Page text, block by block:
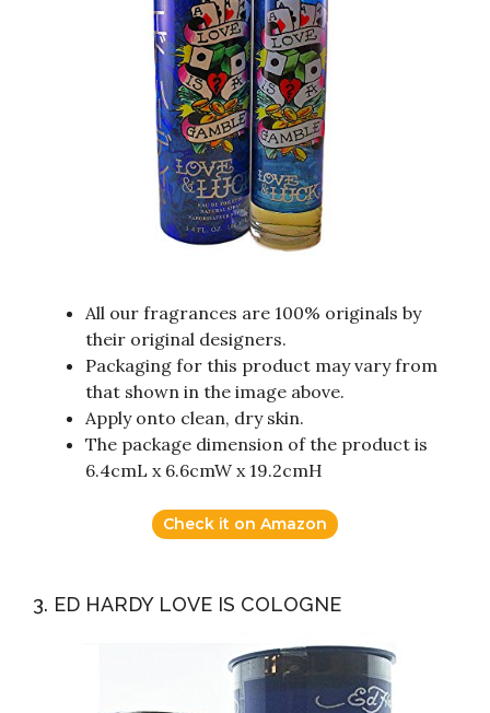
All our fragrances are 100% originals by
their original designers.
Packaging for this product may vary from
that shown in the image above.
Apply onto clean, dry skin.
The package dimension of the product is
6.4cmL x 6.6cmW x 19.2cmH
Check it on Amazon
3. ED HARDY LOVE IS COLOGNE